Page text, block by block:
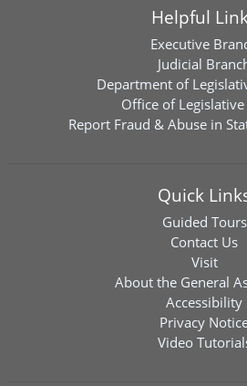
Helpful
Executive
Judicial
Department of
Office of
Report Fraud & Abuse in
Quick
Guided Tours
Contact Us
Visit
About the General
Accessibility
Privacy
Video